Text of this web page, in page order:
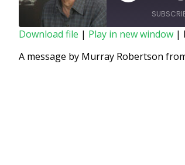
RSS FEED
Download file | Play in new window |
A message by Murray Robertson